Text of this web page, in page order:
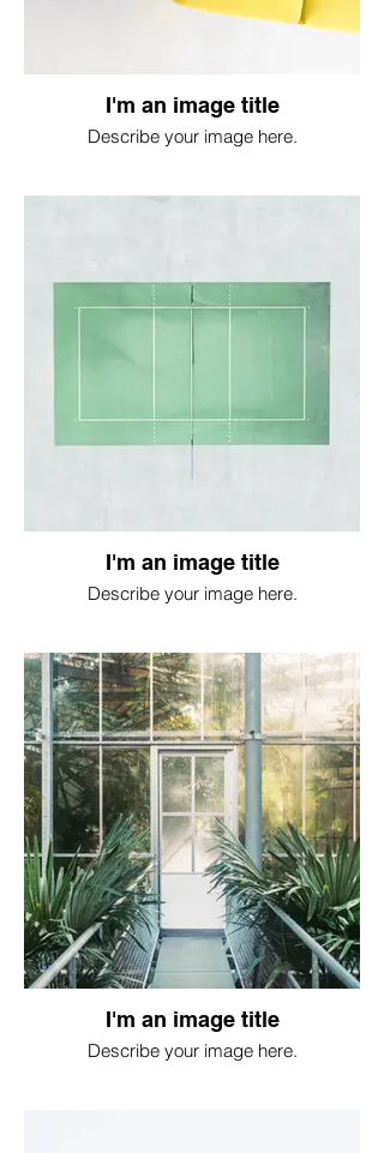
I'm an image title
Describe your image here.
I'm an image title
Describe your image here.
I'm an image title
Describe your image here.